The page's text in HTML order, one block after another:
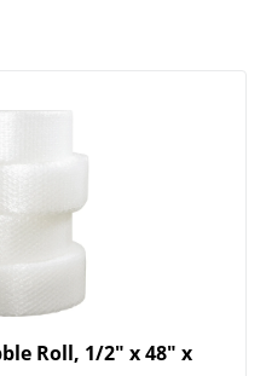
Roll, 1/2" x 48" x